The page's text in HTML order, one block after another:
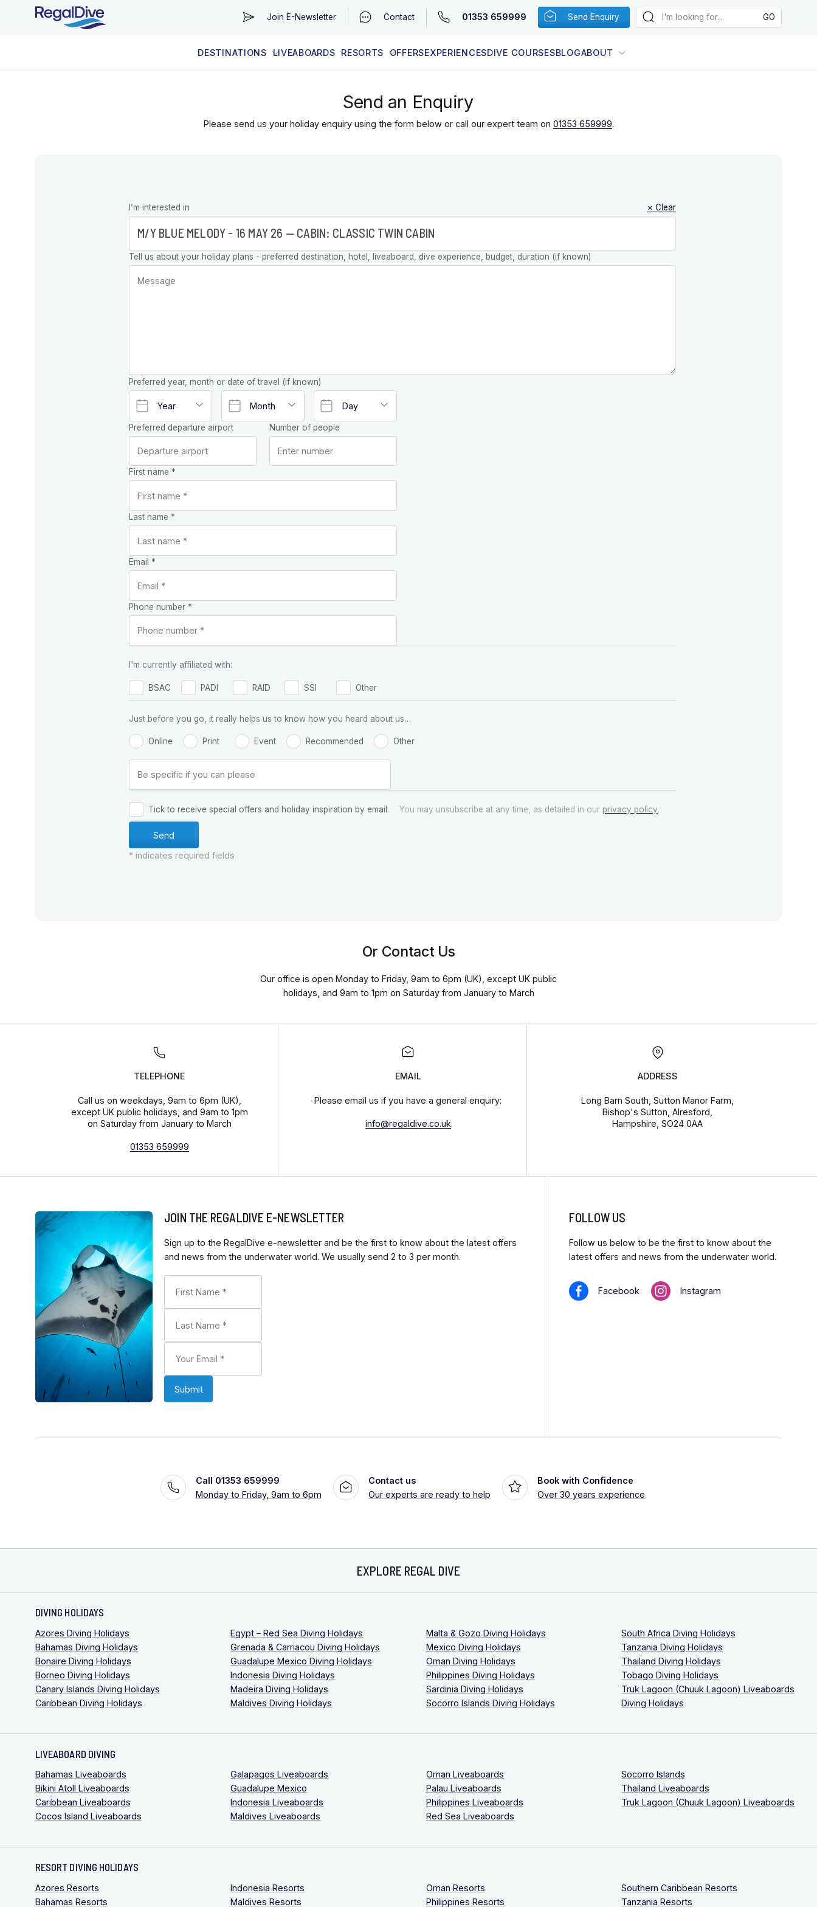
Join E-Newsletter Contact 01353 659999 Send Enquiry
DESTINATIONS LIVEABOARDS RESORTS OFFERSEXPERIENCESDIVE COURSESBLOGABOUT
Send an Enquiry
Please send us your holiday enquiry using the form below or call our expert team on 01353 659999.
Leave this
field blank
I’m interested in × Clear
Tell us about your holiday plans - preferred destination, hotel, liveaboard, dive experience, budget, duration (if known)
Preferred year, month or date of travel (if known)
Preferred departure airport Number of people
First name *
Last name *
Email *
Phone number *
I'm currently affiliated with:
BSAC PADI RAID SSI Other
Just before you go, it really helps us to know how you heard about us…
Online Print Event Recommended Other
Tick to receive special offers and holiday inspiration by email. You may unsubscribe at any time, as detailed in our privacy policy.
* indicates required fields
Or Contact Us
Our office is open Monday to Friday, 9am to 6pm (UK), except UK public
holidays, and 9am to 1pm on Saturday from January to March
TELEPHONE
Call us on weekdays, 9am to 6pm (UK),
except UK public holidays, and 9am to 1pm
on Saturday from January to March
01353 659999
EMAIL
Please email us if you have a general enquiry:
info@regaldive.co.uk
ADDRESS
Long Barn South, Sutton Manor Farm,
Bishop's Sutton, Alresford,
Hampshire, SO24 0AA
JOIN THE REGALDIVE E-NEWSLETTER
Sign up to the RegalDive e-newsletter and be the first to know about the latest offers
and news from the underwater world. We usually send 2 to 3 per month.
FOLLOW US
Follow us below to be the first to know about the
latest offers and news from the underwater world.
Facebook Instagram
Call 01353 659999
Monday to Friday, 9am to 6pm
Contact us
Our experts are ready to help
Book with Confidence
Over 30 years experience
EXPLORE REGAL DIVE
DIVING HOLIDAYS
Azores Diving Holidays
Bahamas Diving Holidays
Bonaire Diving Holidays
Borneo Diving Holidays
Canary Islands Diving Holidays
Caribbean Diving Holidays
Egypt – Red Sea Diving Holidays
Grenada & Carriacou Diving Holidays
Guadalupe Mexico Diving Holidays
Indonesia Diving Holidays
Madeira Diving Holidays
Maldives Diving Holidays
Malta & Gozo Diving Holidays
Mexico Diving Holidays
Oman Diving Holidays
Philippines Diving Holidays
Sardinia Diving Holidays
Socorro Islands Diving Holidays
South Africa Diving Holidays
Tanzania Diving Holidays
Thailand Diving Holidays
Tobago Diving Holidays
Truk Lagoon (Chuuk Lagoon) Liveaboards
Diving Holidays
LIVEABOARD DIVING
Bahamas Liveaboards
Bikini Atoll Liveaboards
Caribbean Liveaboards
Cocos Island Liveaboards
Galapagos Liveaboards
Guadalupe Mexico
Indonesia Liveaboards
Maldives Liveaboards
Oman Liveaboards
Palau Liveaboards
Philippines Liveaboards
Red Sea Liveaboards
Socorro Islands
Thailand Liveaboards
Truk Lagoon (Chuuk Lagoon) Liveaboards
RESORT DIVING HOLIDAYS
Azores Resorts
Bahamas Resorts
Indonesia Resorts
Maldives Resorts
Oman Resorts
Philippines Resorts
Southern Caribbean Resorts
Tanzania Resorts